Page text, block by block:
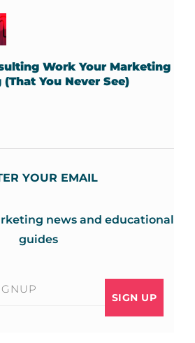
Work Your Marketing
You Never See)
YOUR EMAIL
news and educational
guides